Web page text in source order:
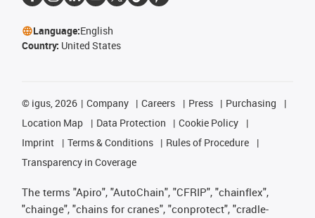
Language:English
Country: United States
© igus, 2026 Company Careers Press
Purchasing
Location Map
Data Protection
Cookie Policy
Imprint
Terms & Conditions
Rules of Procedure
Transparency in Coverage
The terms "Apiro", "AutoChain", "CFRIP", "chainflex",
"chainge", "chains for cranes", "conprotect", "cradle-